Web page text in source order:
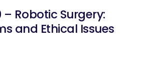
– Robotic Surgery:
and Ethical Issues